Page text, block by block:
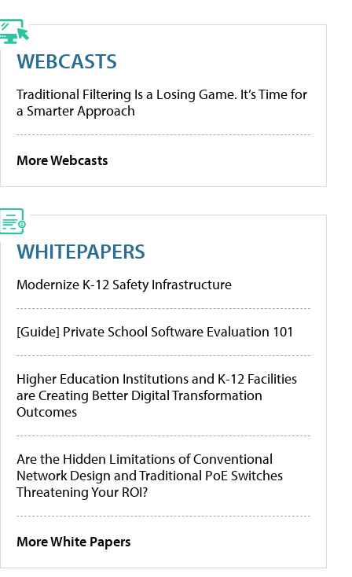
WEBCASTS
Traditional Filtering Is a Losing Game. It’s Time for
a Smarter Approach
More Webcasts
WHITEPAPERS
Modernize K-12 Safety Infrastructure
[Guide] Private School Software Evaluation 101
Higher Education Institutions and K-12 Facilities
are Creating Better Digital Transformation
Outcomes
Are the Hidden Limitations of Conventional
Network Design and Traditional PoE Switches
Threatening Your ROI?
More White Papers